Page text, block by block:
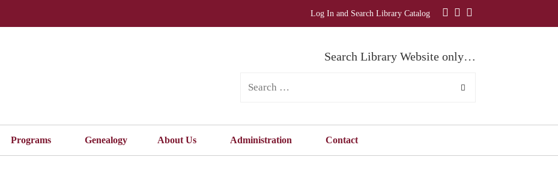
Log In and Search Library Catalog
Search Library Website only…
Programs Genealogy About Us Administration Contact